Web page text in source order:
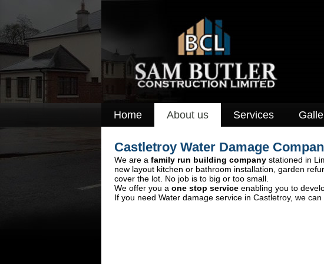
Home About us Services
Castletroy Water Damage
We are a family run building company stationed in
new layout kitchen or bathroom installation, garden
cover the lot. No job is to big or too small.
We offer you a one stop service enabling you to
If you need Water damage service in Castletroy, we